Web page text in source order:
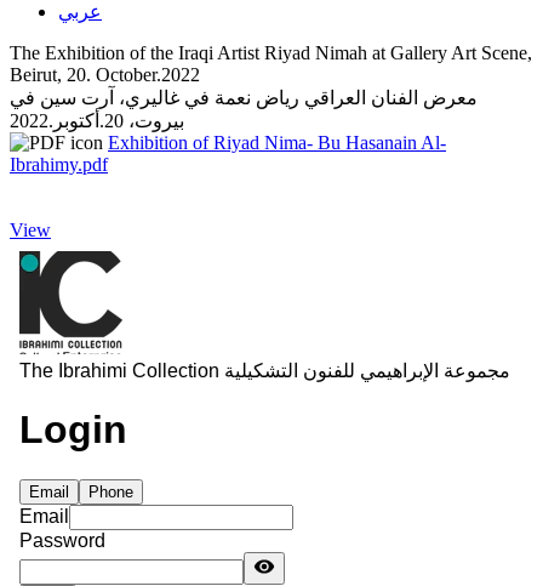
عربي
The Exhibition of the Iraqi Artist Riyad Nimah at Gallery Art Scene,
Beirut, 20. October.2022
معرض الفنان العراقي رياض نعمة في غاليري، آرت سين في
بيروت، 20.أكتوبر.2022
Exhibition of Riyad Nima- Bu Hasanain Al-
Ibrahimy.pdf
View